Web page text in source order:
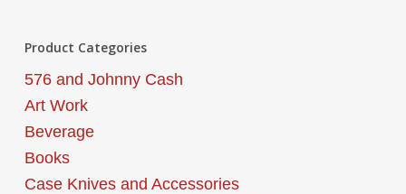
Product Categories
576 and Johnny Cash
Art Work
Beverage
Books
Case Knives and Accessories